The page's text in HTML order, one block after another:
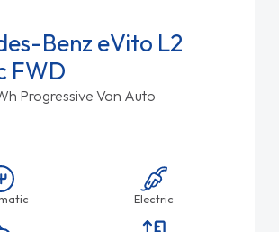
Benz eVito L2
FWD
Progressive Van Auto
Electric